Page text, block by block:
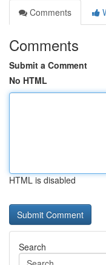
Comments
Comments
Submit a Comment
No HTML
HTML is disabled
Search